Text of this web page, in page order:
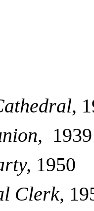
,
1939
1950
Clerk,